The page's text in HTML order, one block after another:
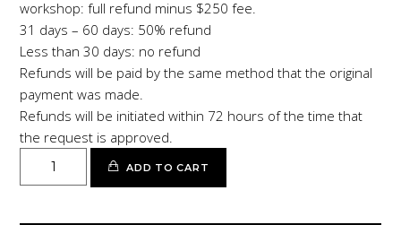
workshop: full refund minus $250 fee.
31 days – 60 days: 50% refund
Less than 30 days: no refund
Refunds will be paid by the same method that the original
payment was made.
Refunds will be initiated within 72 hours of the time that
the request is approved.
TETON
ADD TO CART